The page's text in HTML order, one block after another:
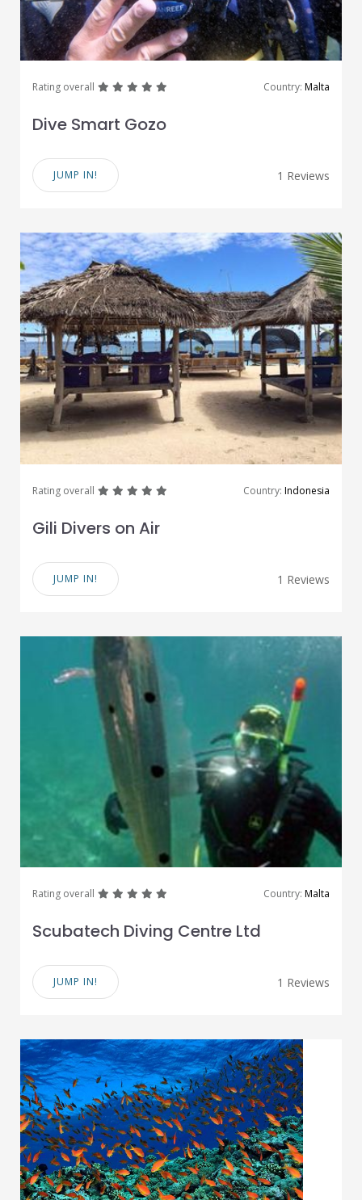
Rating overall greatgreatgreatgreat Country: Malta
Dive Smart Gozo
JUMP IN! 1 Reviews
Rating overall greatgreatgreatgreat Country: Indonesia
Gili Divers on Air
JUMP IN! 1 Reviews
Rating overall greatgreatgreatgreat Country: Malta
Scubatech Diving Centre Ltd
JUMP IN! 1 Reviews